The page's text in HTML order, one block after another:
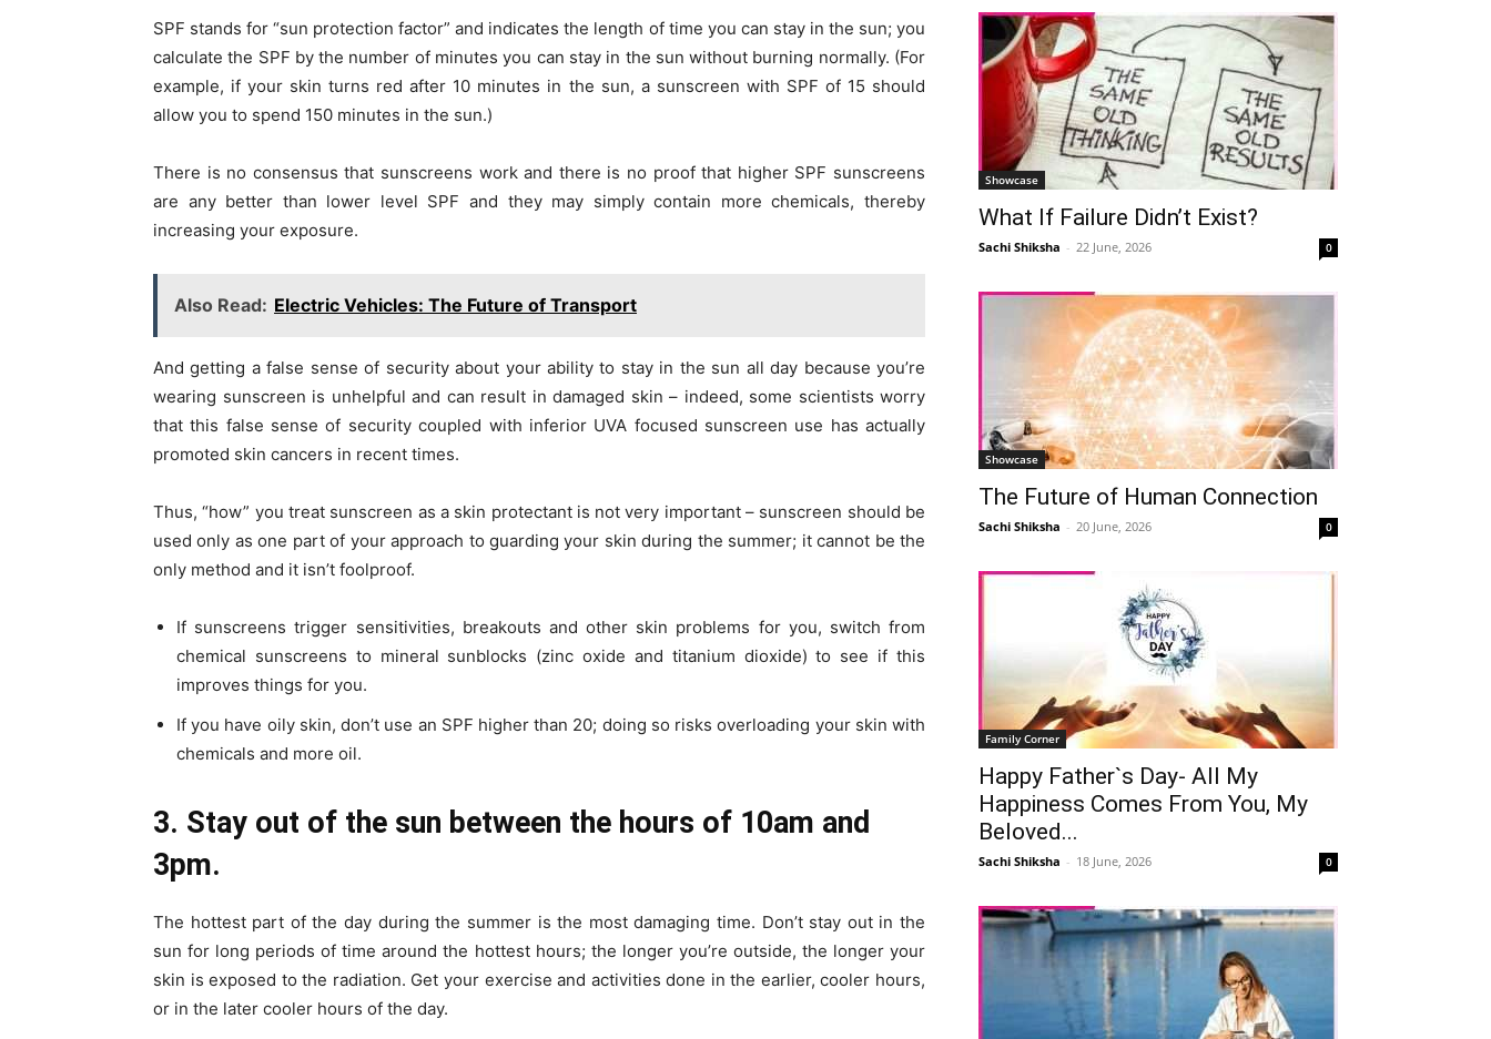
SPF stands for “sun protection factor” and indicates the length of time you can stay in the sun; you
calculate the SPF by the number of minutes you can stay in the sun without burning normally. (For
example, if your skin turns red after 10 minutes in the sun, a sunscreen with SPF of 15 should
allow you to spend 150 minutes in the sun.)
There is no consensus that sunscreens work and there is no proof that higher SPF sunscreens
are any better than lower level SPF and they may simply contain more chemicals, thereby
increasing your exposure.
Also Read: Electric Vehicles: The Future of Transport
And getting a false sense of security about your ability to stay in the sun all day because you’re
wearing sunscreen is unhelpful and can result in damaged skin – indeed, some scientists worry
that this false sense of security coupled with inferior UVA focused sunscreen use has actually
promoted skin cancers in recent times.
Thus, “how” you treat sunscreen as a skin protectant is not very important – sunscreen should be
used only as one part of your approach to guarding your skin during the summer; it cannot be the
only method and it isn’t foolproof.
If sunscreens trigger sensitivities, breakouts and other skin problems for you, switch from
chemical sunscreens to mineral sunblocks (zinc oxide and titanium dioxide) to see if this
improves things for you.
If you have oily skin, don’t use an SPF higher than 20; doing so risks overloading your skin with
chemicals and more oil.
3. Stay out of the sun between the hours of 10am and
3pm.
The hottest part of the day during the summer is the most damaging time. Don’t stay out in the
sun for long periods of time around the hottest hours; the longer you’re outside, the longer your
skin is exposed to the radiation. Get your exercise and activities done in the earlier, cooler hours,
or in the later cooler hours of the day.
Showcase
What If Failure Didn’t Exist?
Sachi Shiksha - 22 June, 2026 0
Showcase
The Future of Human Connection
Sachi Shiksha - 20 June, 2026 0
Family Corner
Happy Father`s Day- All My
Happiness Comes From You, My
Beloved...
Sachi Shiksha - 18 June, 2026 0